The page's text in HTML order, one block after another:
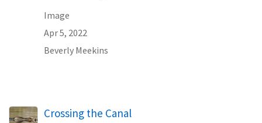
Image
Apr 5, 2022
Beverly Meekins
Crossing the Canal